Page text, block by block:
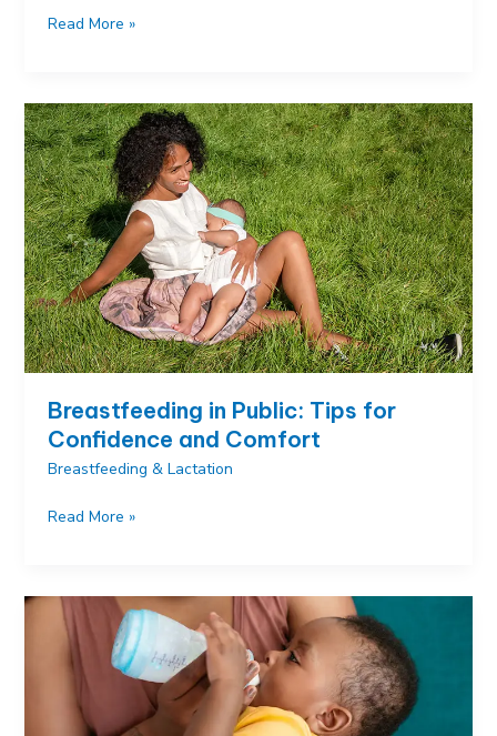
Increase
Naturally:
Proven
Tips
That
Actually
Work
Read More »
Breastfeeding in Public: Tips for
Confidence and Comfort
Breastfeeding & Lactation
Breastfeeding
Tips
for
Confidence
and
Read More »